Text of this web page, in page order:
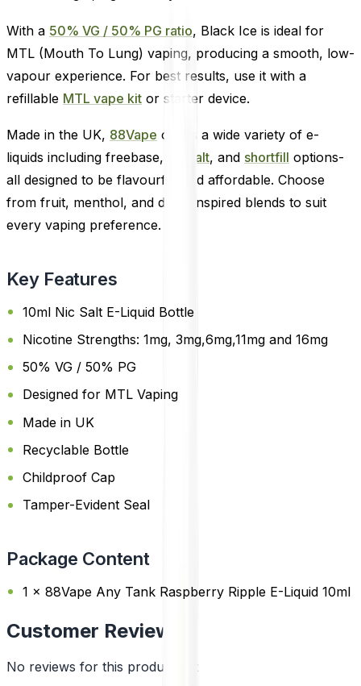
With a 50% VG / 50% PG ratio, Black Ice is ideal for
MTL (Mouth To Lung) vaping, producing a smooth, low-
vapour experience. For best results, use it with a
refillable MTL vape kit or starter device.
Made in the UK, 88Vape offers a wide variety of e-
liquids including freebase,
nic salt, and shortfill options-
all designed to be flavourful and affordable. Choose
from fruit, menthol, and drink-inspired blends to suit
every vaping preference.
Key Features
10ml Nic Salt E-Liquid Bottle
Nicotine Strengths: 1mg, 3mg,6mg,11mg and 16mg
50% VG / 50% PG
Designed for MTL Vaping
Made in UK
Recyclable Bottle
Childproof Cap
Tamper-Evident Seal
Package Content
1 x 88Vape Any Tank Raspberry Ripple E-Liquid 10ml
Customer Reviews
No reviews for this product yet